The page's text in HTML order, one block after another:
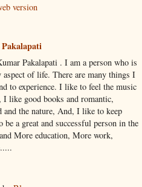
version
Pakalapati . I am a person who is
aspect of life. There are many things I
to experience. I like to feel the music
like good books and romantic,
the nature, And, I like to keep
a great and successful person in the
More education, More work,